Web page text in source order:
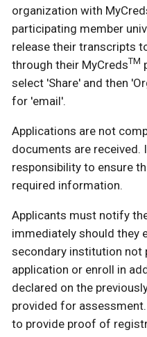
organization with
participating member
release their transcripts
through their MyCredsTM
select 'Share' and then
for 'email'.
Applications are not
documents are received.
responsibility to ensure
required information.
Applicants must notify
immediately should they
secondary institution not
application or enroll in
declared on the
provided for
to provide proof of